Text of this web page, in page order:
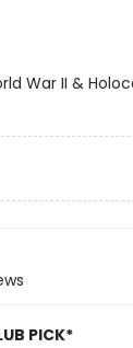
War II &
PICK*